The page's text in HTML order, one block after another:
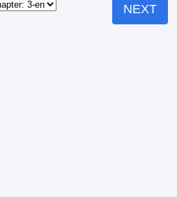
NEXT